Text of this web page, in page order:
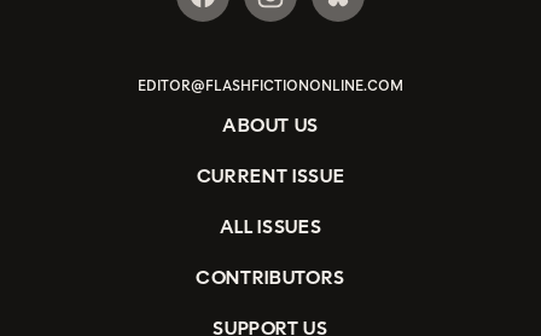
EDITOR@FLASHFICTIONONLINE.COM
ABOUT US
CURRENT ISSUE
ALL ISSUES
CONTRIBUTORS
SUPPORT US